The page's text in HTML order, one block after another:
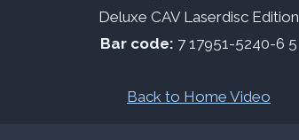
Deluxe CAV Laserdisc Edition
Bar code: 7 17951-5240-6 5
Back to Home Video